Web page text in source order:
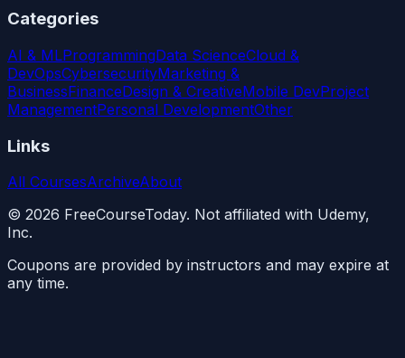
Categories
AI & MLProgrammingData ScienceCloud &
DevOpsCybersecurityMarketing &
BusinessFinanceDesign & CreativeMobile DevProject
ManagementPersonal DevelopmentOther
Links
All CoursesArchiveAbout
© 2026 FreeCourseToday. Not affiliated with Udemy,
Inc.
Coupons are provided by instructors and may expire at
any time.